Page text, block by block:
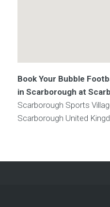
Book Your Bubble
in Scarborough at
Scarborough Sports
Scarborough United